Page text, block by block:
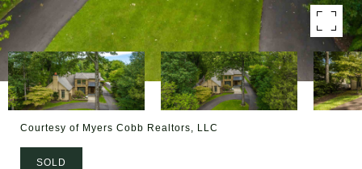
Courtesy of Myers Cobb Realtors, LLC
SOLD